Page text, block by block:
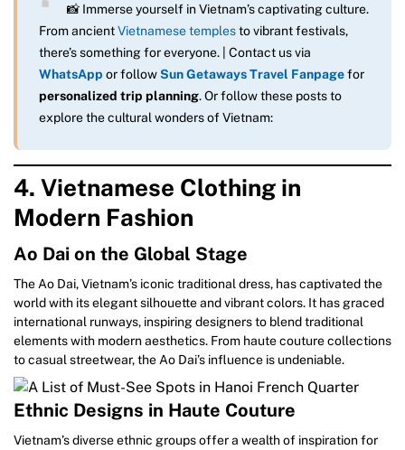
📸 Immerse yourself in Vietnam’s captivating culture.
From ancientVietnamese templesto vibrant festivals,
there’s something for everyone. | Contact us via
WhatsApp or followSun Getaways Travel Fanpagefor
personalized trip planning. Or follow these posts to
explore the cultural wonders of Vietnam:
4. Vietnamese Clothing in
Modern Fashion
Ao Dai on the Global Stage
The Ao Dai, Vietnam’s iconic traditional dress, has captivated the
world with its elegant silhouette and vibrant colors. It has graced
international runways, inspiring designers to blend traditional
elements with modern aesthetics. From haute couture collections
to casual streetwear, the Ao Dai’s influence is undeniable.
Ethnic Designs in Haute Couture
Vietnam’s diverse ethnic groups offer a wealth of inspiration for